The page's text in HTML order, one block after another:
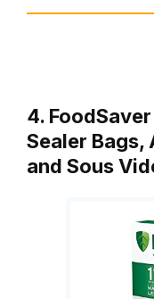
4.
Sealer
and Sous